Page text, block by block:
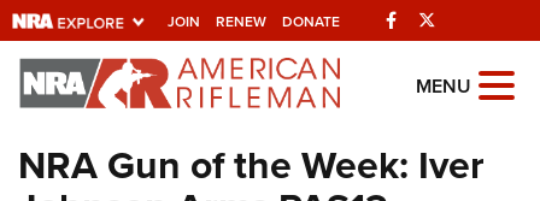
JOIN RENEW DONATE Facebook
Explore The NRA
Universe Of Websites
MENU
NRA Gun of the Week: Iver